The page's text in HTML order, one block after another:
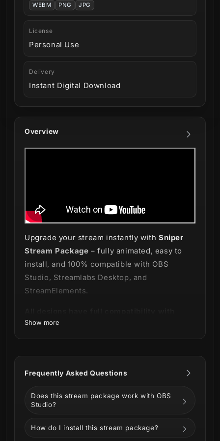
Overview
Upgrade your stream instantly with Sniper
Stream Package – fully animated, easy to
install, and 100% compatible with OBS
Studio, Streamlabs Desktop, and
StreamElements.
Streamlabs Desktop and StreamElements.
Be a born natural sniper!💀
Grab your gun and embrace our newSniper
Show more
Frequently Asked Questions
Does this stream package work with OBS
Studio?
How do I install this stream package?
WEBM PNG JPG
License
Personal Use
Delivery
Instant Digital Download